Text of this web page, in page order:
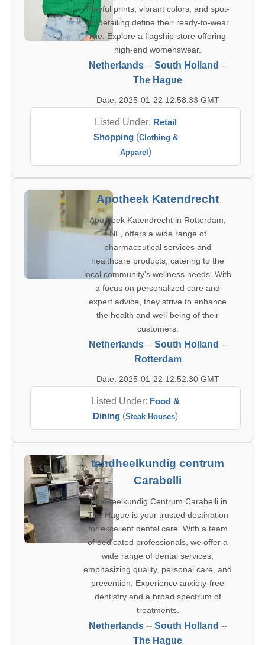
Playful prints, vibrant colors, and spot-
on detailing define their ready-to-wear
line. Explore a flagship store offering
high-end womenswear.
Netherlands-- South Holland --
The Hague
Date: 2025-01-22 12:58:33 GMT
Listed Under: Retail
Shopping(Clothing &
Apparel )
Apotheek Katendrecht
Apotheek Katendrecht in Rotterdam,
NL, offers a wide range of
pharmaceutical services and
healthcare products, catering to the
local community's wellness needs. With
a focus on personalized care and
expert advice, they strive to enhance
the health and well-being of their
customers.
Netherlands-- South Holland --
Rotterdam
Date: 2025-01-22 12:52:30 GMT
Listed Under: Food &
Dining (Steak Houses)
tandheelkundig centrum
Carabelli
Tandheelkundig Centrum Carabelli in
The Hague is your trusted destination
for excellent dental care. With a team
of dedicated professionals, we offer a
wide range of dental services,
emphasizing quality, personal care, and
prevention. Experience anxiety-free
dentistry and a broad spectrum of
treatments.
Netherlands-- South Holland --
The Hague